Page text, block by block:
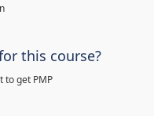
this course?
to get PMP